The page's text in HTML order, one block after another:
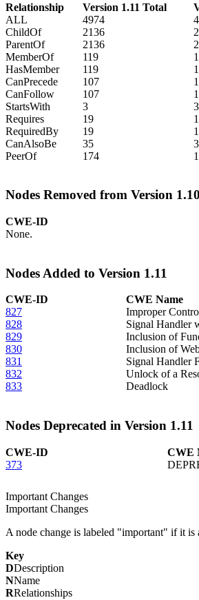
Relationship
Version 1.11 Total
ALL
4974
ChildOf
2136
ParentOf
2136
MemberOf
119
HasMember
119
CanPrecede
107
CanFollow
107
StartsWith
3 3
Requires
19
RequiredBy
19
CanAlsoBe
35
PeerOf
174
Nodes Removed from Version 1.10
CWE-ID
None.
Nodes Added to Version 1.11
CWE-ID
CWE Name
827
Improper
828
Signal Handler
829
Inclusion of
830
Inclusion of
831
Signal Handler
832
Unlock of a
833
Deadlock
Nodes Deprecated in Version 1.11
CWE-ID
CWE
373
Important Changes
Important Changes
A node change is labeled "important" if it is
Key
DDescription
NName
RRelationships